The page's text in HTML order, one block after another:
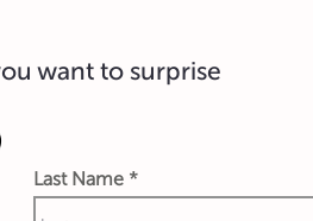
want to surprise
Last Name